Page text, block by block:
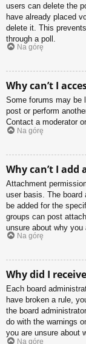
users can delete the
have already placed
delete it. This
through a poll.
Na górę
Why can’t I
Some forums may be
post or perform
Contact a moderator
Na górę
Why can’t I
Attachment
user basis. The board
be added for the
groups can post
unsure about why you
Na górę
Why did I
Each board
have broken a rule,
the board
do with the warnings
you are unsure about
Na górę